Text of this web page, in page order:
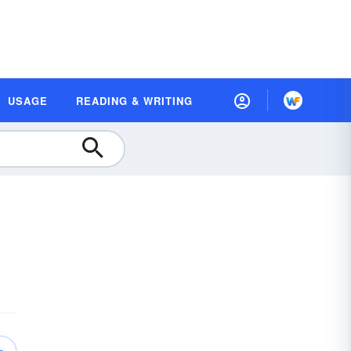
USAGE READING & WRITING